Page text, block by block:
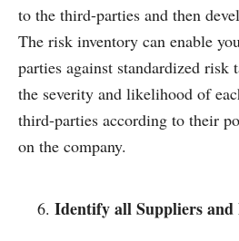
to the third-parties and then
The risk inventory can enable
parties against standardized risk
the severity and likelihood of
third-parties according to their
on the company.
Identify all Suppliers